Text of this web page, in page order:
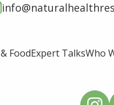
FoodExpert TalksWho